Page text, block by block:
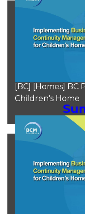
Moh
Aug 11,
Moh
Aug 11,
[BC] [Homes]
Children's Home